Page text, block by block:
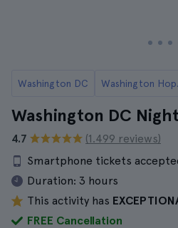
Washington DC
Washington DC
4.7
(1.499 reviews)
Smartphone tickets
Duration: 3 hours
This activity has
FREE Cancellation